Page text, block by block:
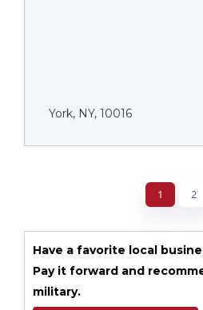
York, NY, 10016
1 2
Have a favorite local
Pay it forward and
military.